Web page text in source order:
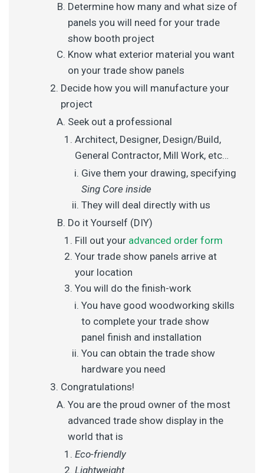
Determine how many and what size of
panels you will need for your trade
show booth project
Know what exterior material you want
on your trade show panels
Decide how you will manufacture your
project
Seek out a professional
Architect, Designer, Design/Build,
General Contractor, Mill Work, etc…
Give them your drawing, specifying
Sing Core inside
They will deal directly with us
Do it Yourself (DIY)
Fill out your advanced order form
Your trade show panels arrive at
your location
You will do the finish-work
You have good woodworking skills
to complete your trade show
panel finish and installation
You can obtain the trade show
hardware you need
Congratulations!
You are the proud owner of the most
advanced trade show display in the
world that is
Eco-friendly
Lightweight